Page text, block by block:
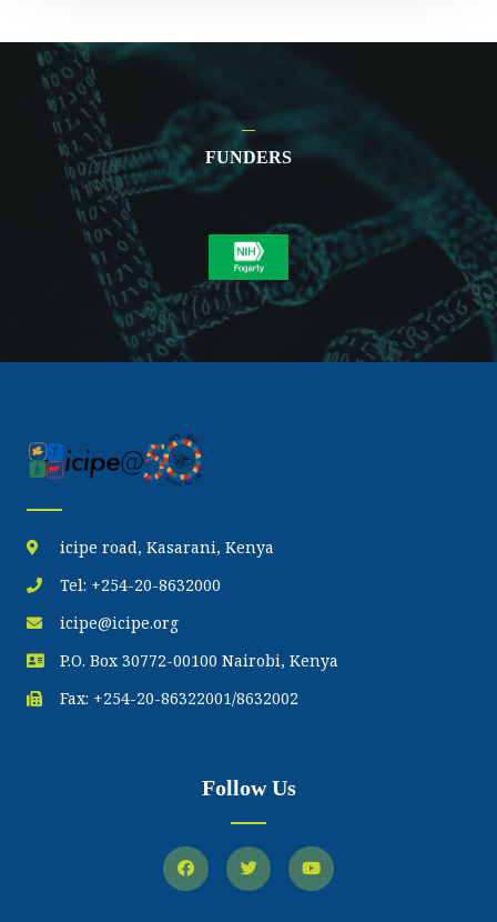
FUNDERS
icipe road, Kasarani, Kenya
Tel: +254-20-8632000
icipe@icipe.org
P.O. Box 30772-00100 Nairobi, Kenya
Fax: +254-20-86322001/8632002
Follow Us